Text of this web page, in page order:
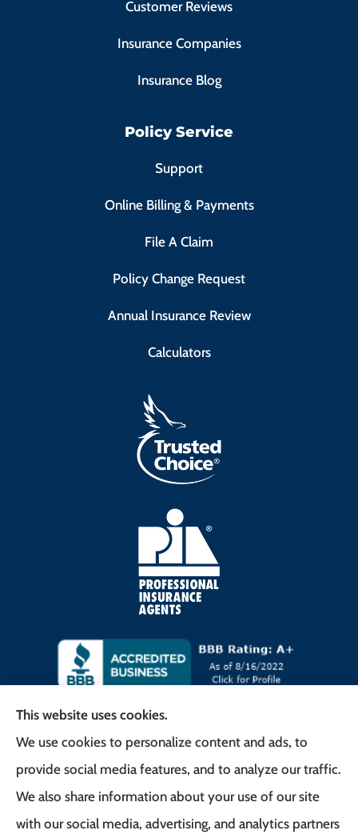
Customer Reviews
Insurance Companies
Insurance Blog
Policy Service
Support
Online Billing & Payments
File A Claim
Policy Change Request
Annual Insurance Review
Calculators
Frank G. Milo Agency provides
Business/Commercial Insurance, Auto Insurance,
Home Insurance to all of New Jersey, including
This website uses cookies.
We use cookies to personalize content and ads, to
provide social media features, and to analyze our traffic.
We also share information about your use of our site
with our social media, advertising, and analytics partners